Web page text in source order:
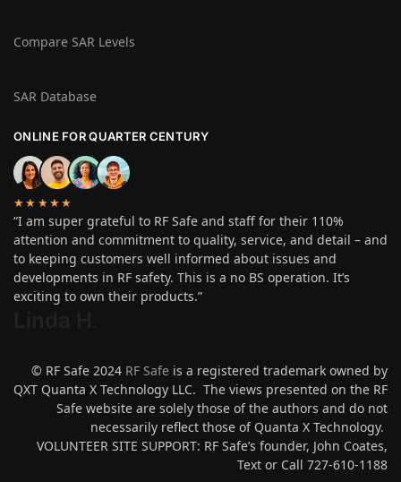
Compare SAR Levels
SAR Database
ONLINE FOR QUARTER CENTURY
★★★★★
“I am super grateful to RF Safe and staff for their 110%
attention and commitment to quality, service, and detail – and
to keeping customers well informed about issues and
developments in RF safety. This is a no BS operation. It’s
exciting to own their products.”
© RF Safe 2024 RF Safe is a registered trademark owned by
QXT Quanta X Technology LLC. The views presented on the RF
Safe website are solely those of the authors and do not
necessarily reflect those of Quanta X Technology.
VOLUNTEER SITE SUPPORT: RF Safe’s founder, John Coates,
Text or Call 727-610-1188